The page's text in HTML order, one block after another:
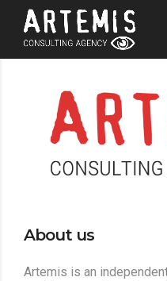
About us
Artemis is an